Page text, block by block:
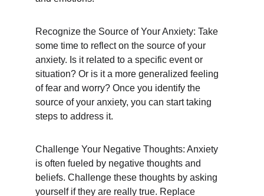
Recognize the Source of Your Anxiety: Take
some time to reflect on the source of your
anxiety. Is it related to a specific event or
situation? Or is it a more generalized feeling
of fear and worry? Once you identify the
source of your anxiety, you can start taking
steps to address it.
Challenge Your Negative Thoughts: Anxiety
is often fueled by negative thoughts and
beliefs. Challenge these thoughts by asking
yourself if they are really true. Replace